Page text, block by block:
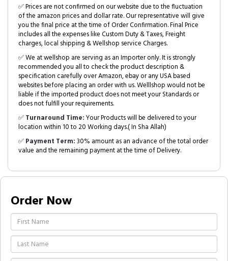
✅ Prices are not confirmed on our website due to the fluctuation
of the amazon prices and dollar rate. Our representative will give
you the final price at the time of Order Confirmation. Final Price
includes all the expenses like Custom Duty & Taxes, Freight
charges, local shipping & Wellshop service Charges.
✅ We at wellshop are serving as an Importer only. It is strongly
recommended you all to check the product description &
specification carefully over Amazon, ebay or any USA based
websites before placing an order with us. Welllshop would not be
liable if the imported product does not meet your Standards or
does not fulfill your requirements.
✅Turnaround Time:Your Products will be delivered to your
location within 10 to 20 Working days.( In Sha Allah)
✅Payment Term:30% amount as an advance of the total order
value and the remaining payment at the time of Delivery.
Order Now